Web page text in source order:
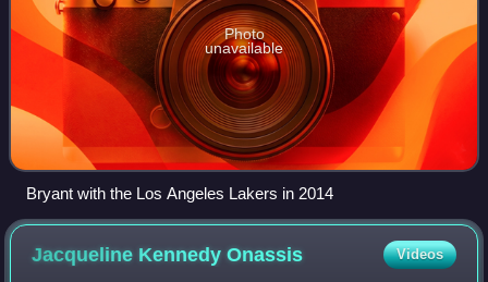
Photo
unavailable
Bryant with the Los Angeles Lakers in 2014
Jacqueline KennedyOnassis Videos